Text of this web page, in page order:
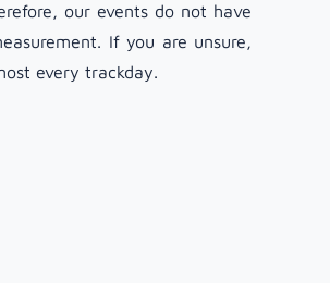
our events do not have
If you are unsure,
every trackday.